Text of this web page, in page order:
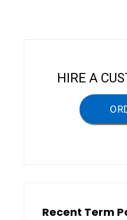
HIRE A
Recent Term